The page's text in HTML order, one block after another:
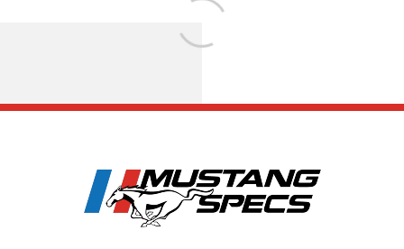
FOR SALE: 1968
GT350